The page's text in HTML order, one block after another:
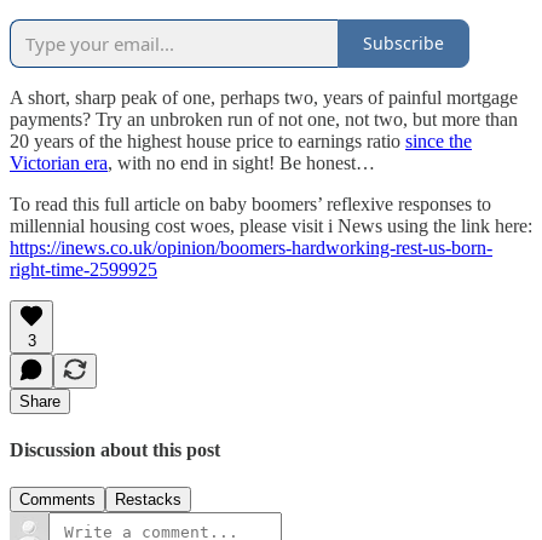
Subscribe
A short, sharp peak of one, perhaps two, years of painful mortgage
payments? Try an unbroken run of not one, not two, but more than
20 years of the highest house price to earnings ratio since the
Victorian era, with no end in sight! Be honest…
To read this full article on baby boomers’ reflexive responses to
millennial housing cost woes, please visit i News using the link here:
https://inews.co.uk/opinion/boomers-hardworking-rest-us-born-
right-time-2599925
3
Share
Discussion about this post
Comments Restacks